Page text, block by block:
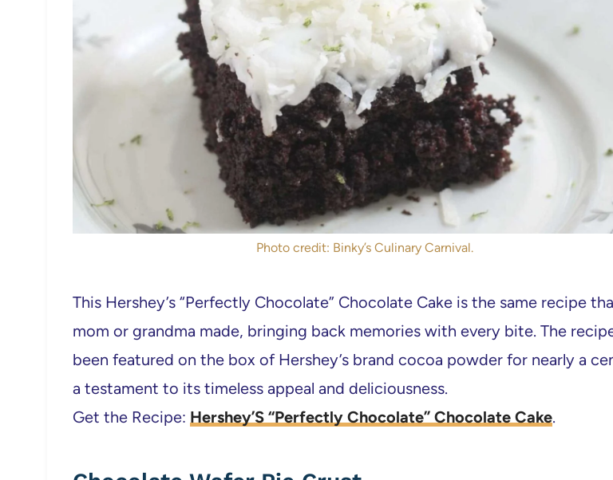
Photo credit: Binky’s Culinary Carnival.
This Hershey’s “Perfectly Chocolate” Chocolate Cake is the same recipe
mom or grandma made, bringing back memories with every bite. The
been featured on the box of Hershey’s brand cocoa powder for nearly a
a testament to its timeless appeal and deliciousness.
Get the Recipe: Hershey’S “Perfectly Chocolate” Chocolate Cake.